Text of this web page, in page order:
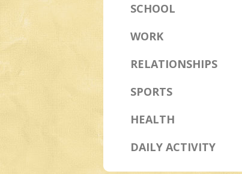
SCHOOL
WORK
RELATIONSHIPS
SPORTS
HEALTH
DAILY ACTIVITY